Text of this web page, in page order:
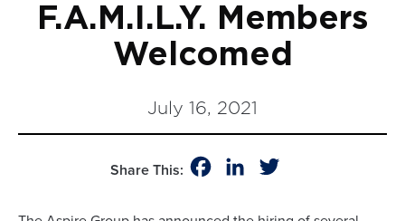
F.A.M.I.L.Y. Members
Welcomed
July 16, 2021
Share This: FacebookLinkedIn